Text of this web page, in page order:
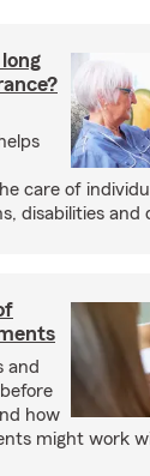
care of
disabilities and
and
how
might work